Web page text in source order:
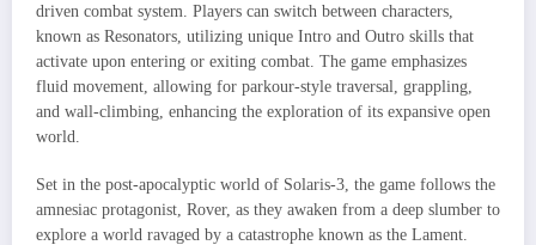
driven combat system. Players can switch between characters,
known as Resonators, utilizing unique Intro and Outro skills that
activate upon entering or exiting combat. The game emphasizes
fluid movement, allowing for parkour-style traversal, grappling,
and wall-climbing, enhancing the exploration of its expansive open
world.
Set in the post-apocalyptic world of Solaris-3, the game follows the
amnesiac protagonist, Rover, as they awaken from a deep slumber to
explore a world ravaged by a catastrophe known as the Lament.